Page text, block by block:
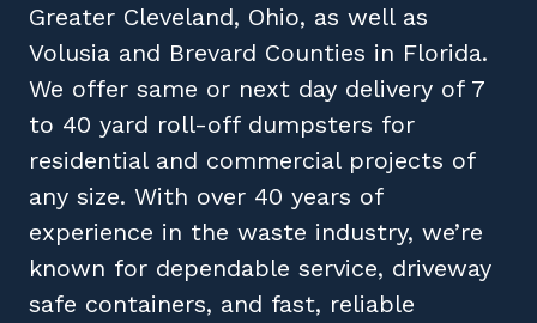
Greater Cleveland, Ohio, as well as
Volusia and Brevard Counties in Florida.
We offer same or next day delivery of 7
to 40 yard roll-off dumpsters for
residential and commercial projects of
any size. With over 40 years of
experience in the waste industry, we’re
known for dependable service, driveway
safe containers, and fast, reliable